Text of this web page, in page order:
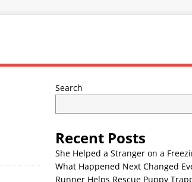
Search
Recent Posts
She Helped a Stranger on a
What Happened Next Changed
Runner Helps Rescue Puppy